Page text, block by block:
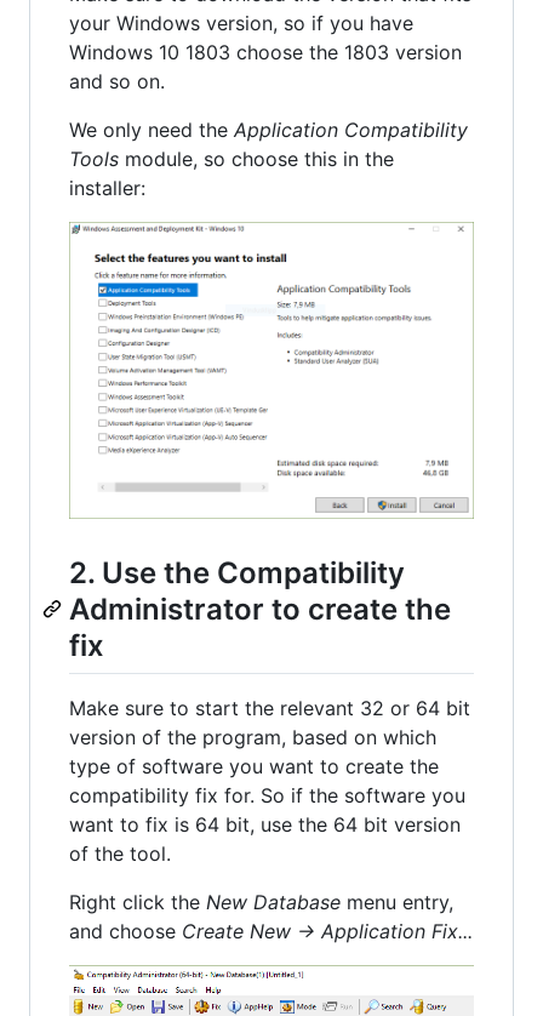
your Windows version, so if you have
Windows 10 1803 choose the 1803 version
and so on.
We only need the Application Compatibility
Tools module, so choose this in the
installer:
2. Use the Compatibility
Administrator to create the
fix
Make sure to start the relevant 32 or 64 bit
version of the program, based on which
type of software you want to create the
compatibility fix for. So if the software you
want to fix is 64 bit, use the 64 bit version
of the tool.
Right click the New Database menu entry,
and choose Create New -> Application Fix...